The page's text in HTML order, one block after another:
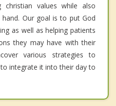
christian values while also
Our goal is to put God
as well as helping patients
they may have with their
various strategies to
integrate it into their day to